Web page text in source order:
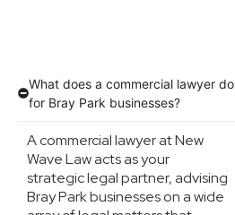
What does a commercial lawyer do
for Bray Park businesses?
A commercial lawyer at New
Wave Law acts as your
strategic legal partner, advising
Bray Park businesses on a wide